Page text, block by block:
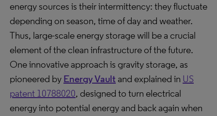
energy sources is their intermittency: they fluctuate
depending on season, time of day and weather.
Thus, large-scale energy storage will be a crucial
element of the clean infrastructure of the future.
One innovative approach is gravity storage, as
pioneered by Energy Vault and explained in US
patent 10788020, designed to turn electrical
energy into potential energy and back again when